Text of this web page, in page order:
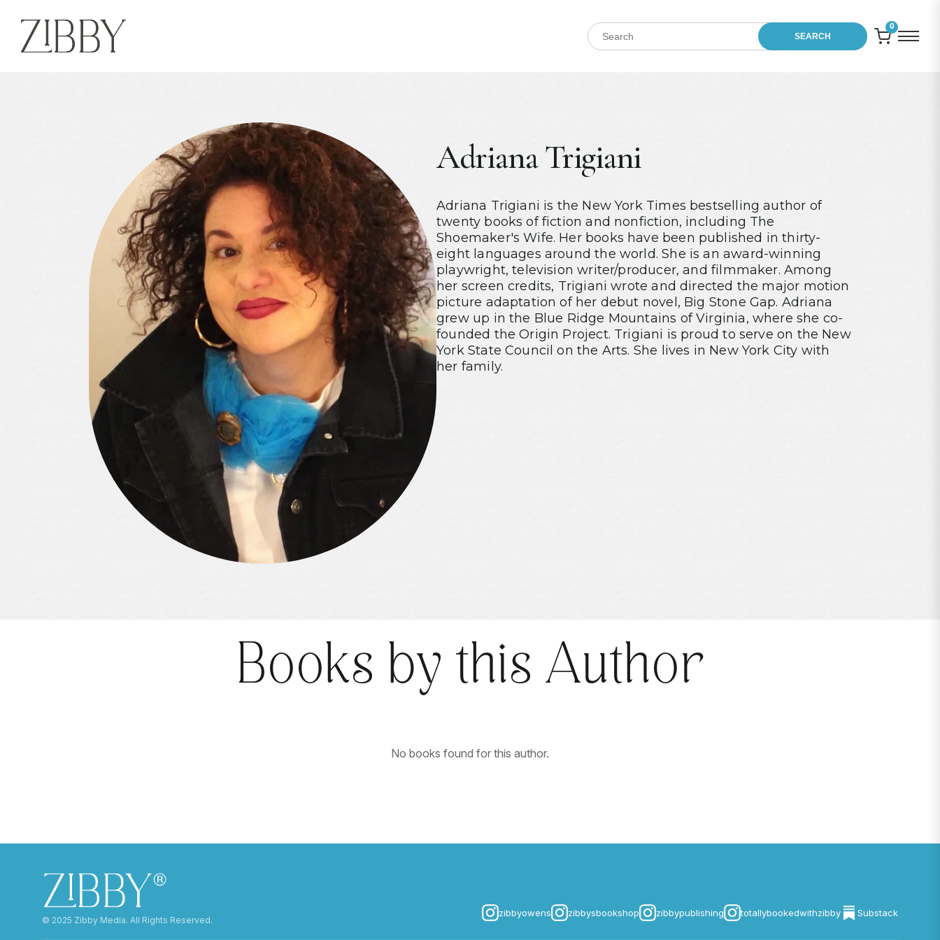
SEARCH
0
Adriana Trigiani
Adriana Trigiani is the New York Times bestselling author of
twenty books of fiction and nonfiction, including The
Shoemaker's Wife. Her books have been published in thirty-
eight languages around the world. She is an award-winning
playwright, television writer/producer, and filmmaker. Among
her screen credits, Trigiani wrote and directed the major motion
picture adaptation of her debut novel, Big Stone Gap. Adriana
grew up in the Blue Ridge Mountains of Virginia, where she co-
founded the Origin Project. Trigiani is proud to serve on the New
York State Council on the Arts. She lives in New York City with
her family.
Books by this Author
No books found for this author.
©️ 2025 Zibby Media. All Rights Reserved.
zibbyowens zibbysbookshop zibbypublishing totallybookedwithzibby Substack